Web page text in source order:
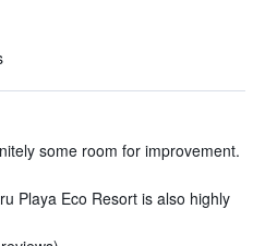
some room for improvement.
Playa Eco Resort is also highly